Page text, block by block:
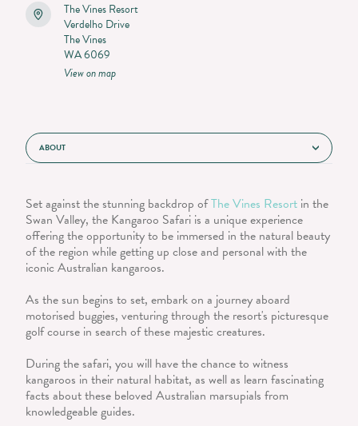
ABOUT
Set against the stunning backdrop ofThe Vines Resort in the
Swan Valley, the Kangaroo Safari is a unique experience
offering the opportunity to be immersed in the natural beauty
of the region while getting up close and personal with the
iconic Australian kangaroos.
As the sun begins to set, embark on a journey aboard
motorised buggies, venturing through the resort's picturesque
golf course in search of these majestic creatures.
During the safari, you will have the chance to witness
kangaroos in their natural habitat, as well as learn fascinating
facts about these beloved Australian marsupials from
knowledgeable guides.
The Vines Resort
Verdelho Drive
The Vines
WA 6069
View on map